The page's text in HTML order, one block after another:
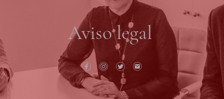
Aviso legal